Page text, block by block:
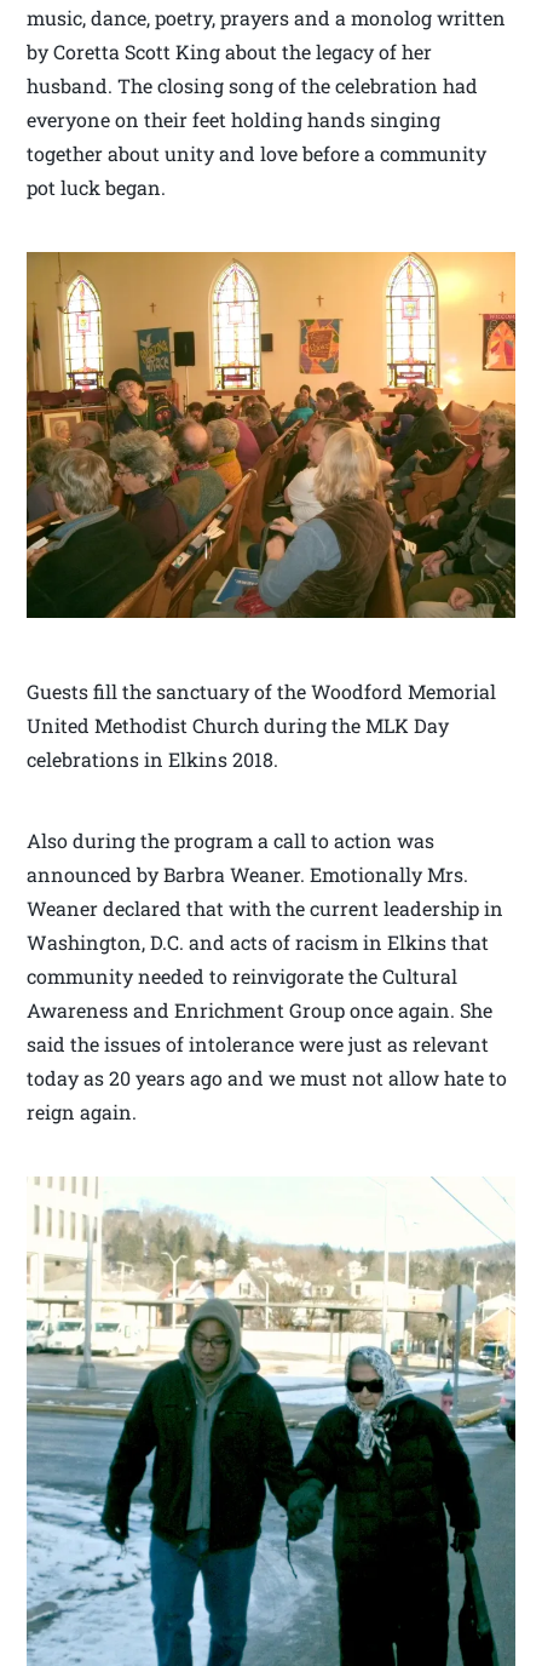
music, dance, poetry, prayers and a monolog written
by Coretta Scott King about the legacy of her
husband. The closing song of the celebration had
everyone on their feet holding hands singing
together about unity and love before a community
pot luck began.
Guests fill the sanctuary of the Woodford Memorial
United Methodist Church during the MLK Day
celebrations in Elkins 2018.
Also during the program a call to action was
announced by Barbra Weaner. Emotionally Mrs.
Weaner declared that with the current leadership in
Washington, D.C. and acts of racism in Elkins that
community needed to reinvigorate the Cultural
Awareness and Enrichment Group once again. She
said the issues of intolerance were just as relevant
today as 20 years ago and we must not allow hate to
reign again.